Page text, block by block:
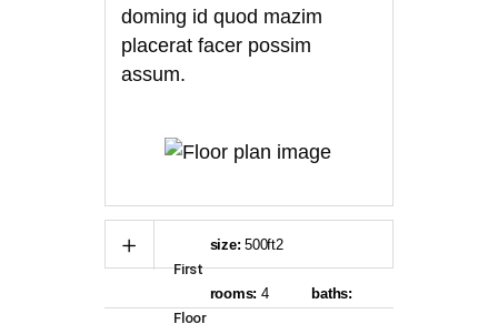
doming id quod mazim
placerat facer possim
assum.
First
Floor
size:500ft2
rooms: 4 baths: